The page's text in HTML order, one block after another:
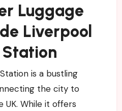
Luggage
Liverpool
is a bustling
the city to
UK. While it offers